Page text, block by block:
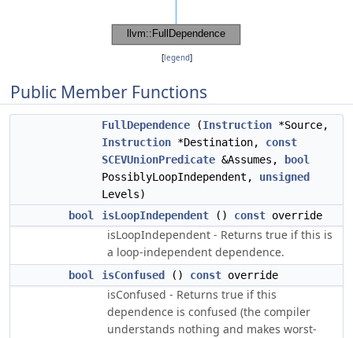
[legend]
Public Member Functions
FullDependence (Instruction *Source,
Instruction *Destination, const
SCEVUnionPredicate &Assumes,
bool
PossiblyLoopIndependent, unsigned
Levels)
bool
isLoopIndependent () const override
isLoopIndependent - Returns true if this is
a loop-independent dependence.
bool isConfused () const override
isConfused - Returns true if this
dependence is confused (the compiler
understands nothing and makes worst-